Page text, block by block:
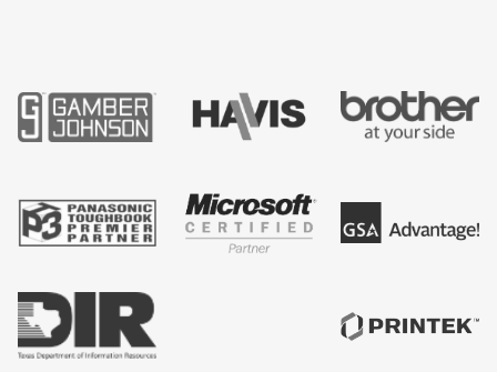
T800
K120
Gamber
Mounts
Gamber
Johnson
Keyboards